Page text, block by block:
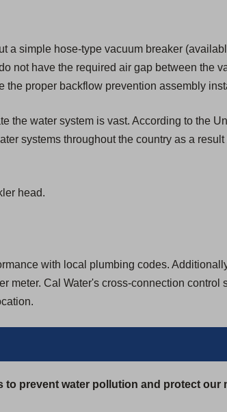
a simple hose-type vacuum breaker
not have the required air gap between the
the proper backflow prevention assembly
the water system is vast. According to the
systems throughout the country as a
head.
with local plumbing codes.
meter. Cal Water's cross-connection
prevent water pollution and protect our